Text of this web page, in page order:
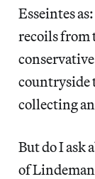
Esseintes
recoils from
countryside
collecting
But do I ask
of